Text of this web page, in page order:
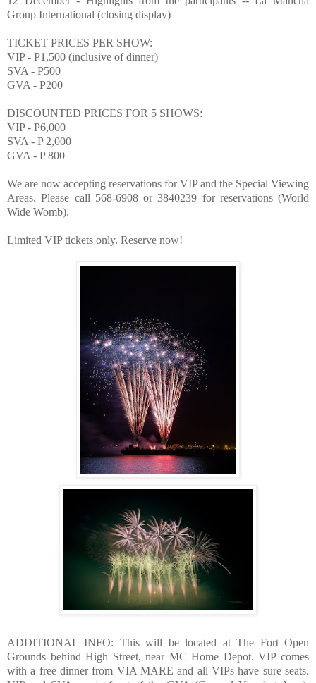
Group International (closing display)
TICKET PRICES PER SHOW:
VIP - P1,500 (inclusive of dinner)
SVA - P500
GVA - P200
DISCOUNTED PRICES FOR 5 SHOWS:
VIP - P6,000
SVA - P 2,000
GVA - P 800
We are now accepting reservations for VIP and the Special Viewing
Areas. Please call 568-6908 or 3840239 for reservations (World
Wide Womb).
Limited VIP tickets only. Reserve now!
ADDITIONAL INFO: This will be located at The Fort Open
Grounds behind High Street, near MC Home Depot. VIP comes
with a free dinner from VIA MARE and all VIPs have sure seats.